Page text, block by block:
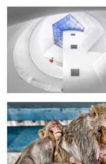
Monkey Idyll